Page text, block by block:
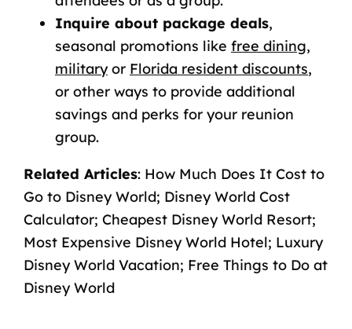
Inquire about package deals,
seasonal promotions like free dining,
militaryor Florida resident discounts,
or other ways to provide additional
savings and perks for your reunion
group.
Related Articles: How Much Does It Cost to
Go to Disney World; Disney World Cost
Calculator; Cheapest Disney World Resort;
Most Expensive Disney World Hotel; Luxury
Disney World Vacation; Free Things to Do at
Disney World